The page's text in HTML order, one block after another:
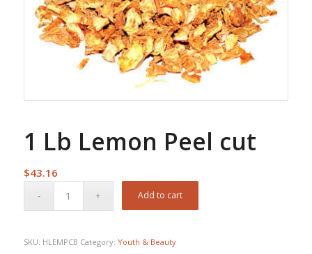
1 Lb Lemon Peel cut
$43.16
Add to cart
SKU: HLEMPCB Category: Youth & Beauty